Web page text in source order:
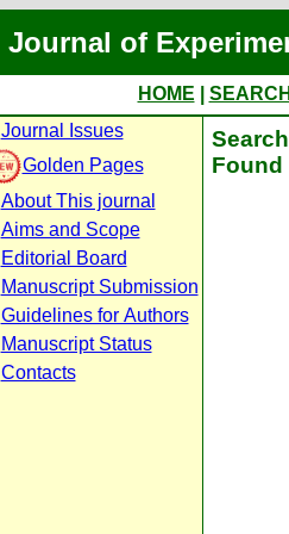
Journal of
HOME
Journal Issues
Golden Pages
About This journal
Aims and Scope
Editorial Board
Manuscript Submission
Guidelines for Authors
Manuscript Status
Contacts
Found